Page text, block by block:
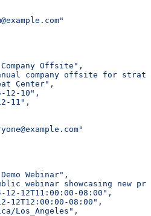
Offsite",
company offsite for
Center",
12-10",
11",
Webinar",
webinar showcasing new
12-12T11:00:00-08:00",
12T12:00:00-08:00",
Los_Angeles",